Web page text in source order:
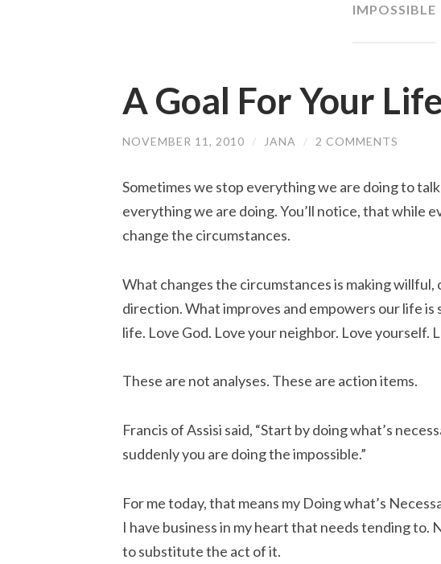
IMPOSSIBLE
A Goal For Your
NOVEMBER 11, 2010 / JANA / 2 COMMENTS
Sometimes we stop everything we are doing to
everything we are doing. You’ll notice, that while
change the circumstances.
What changes the circumstances is making
direction. What improves and empowers our life is
life. Love God. Love your neighbor. Love yourself.
These are not analyses. These are action items.
Francis of Assisi said, “Start by doing what’s
suddenly you are doing the impossible.”
For me today, that means my Doing what’s
I have business in my heart that needs tending to.
to substitute the act of it.